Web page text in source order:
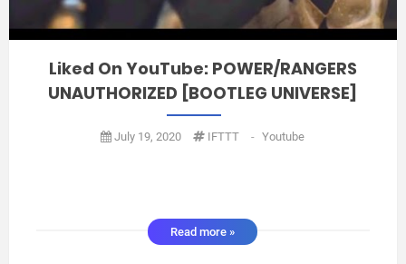
Liked On YouTube: POWER/RANGERS
UNAUTHORIZED [BOOTLEG UNIVERSE]
July 19, 2020 IFTTT - Youtube
Read more »